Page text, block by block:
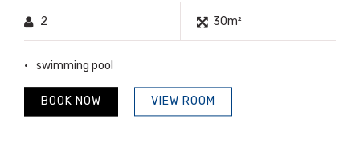
2 30m²
swimming pool
VIEW ROOM
BOOK NOW